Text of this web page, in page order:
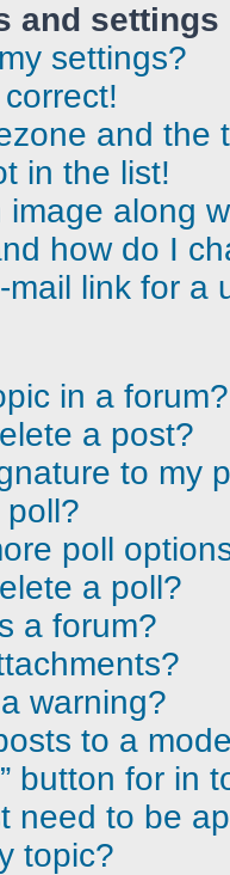
and settings
settings?
and the
in the list!
along
how do I
link for a
in a forum?
a post?
to my
poll
a poll?
a forum?
warning?
to a
button for in
need to be
topic?